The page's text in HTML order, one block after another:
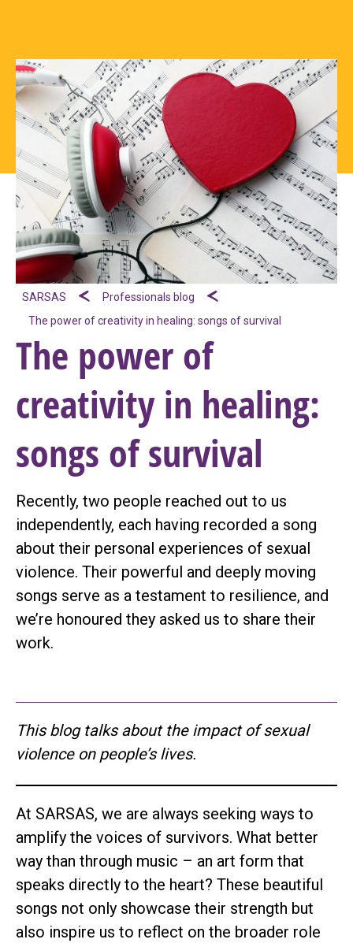
SARSAS
Professionals blog
The power of creativity in healing: songs of survival
The power of
creativity in healing:
songs of survival
Recently, two people reached out to us
independently, each having recorded a song
about their personal experiences of sexual
violence. Their powerful and deeply moving
songs serve as a testament to resilience, and
we’re honoured they asked us to share their
work.
This blog talks about the impact of sexual
violence on people’s lives.
At SARSAS, we are always seeking ways to
amplify the voices of survivors. What better
way than through music – an art form that
speaks directly to the heart? These beautiful
songs not only showcase their strength but
also inspire us to reflect on the broader role